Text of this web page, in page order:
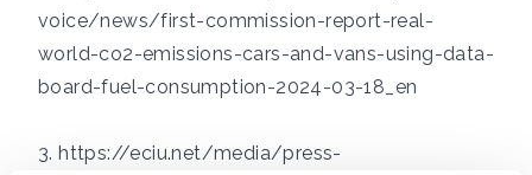
voice/news/first-commission-report-real-
world-co2-emissions-cars-and-vans-using-data-
board-fuel-consumption-2024-03-18_en
3.https://eciu.net/media/press-